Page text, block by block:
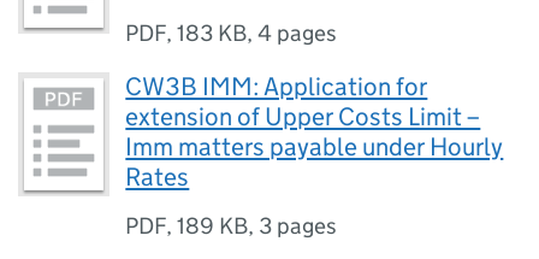
PDF,183 KB,4 pages
CW3B IMM: Application for
extension of Upper Costs Limit –
Imm matters payable under Hourly
Rates
PDF,189 KB, 3 pages